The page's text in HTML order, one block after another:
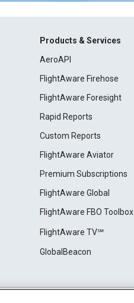
Products & Services
AeroAPI
FlightAware Firehose
FlightAware Foresight
Rapid Reports
Custom Reports
FlightAware Aviator
Premium Subscriptions
FlightAware Global
FlightAware FBO Toolbox
FlightAware TV℠
GlobalBeacon